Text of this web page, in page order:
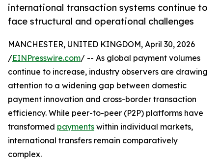
international transaction systems continue to
face structural and operational challenges
MANCHESTER, UNITED KINGDOM, April 30, 2026
/EINPresswire.com/ -- As global payment volumes
continue to increase, industry observers are drawing
attention to a widening gap between domestic
payment innovation and cross-border transaction
efficiency. While peer-to-peer (P2P) platforms have
transformed payments within individual markets,
international transfers remain comparatively
complex.